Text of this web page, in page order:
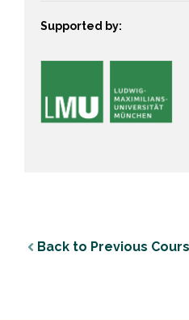
Supported by:
Back to Previous